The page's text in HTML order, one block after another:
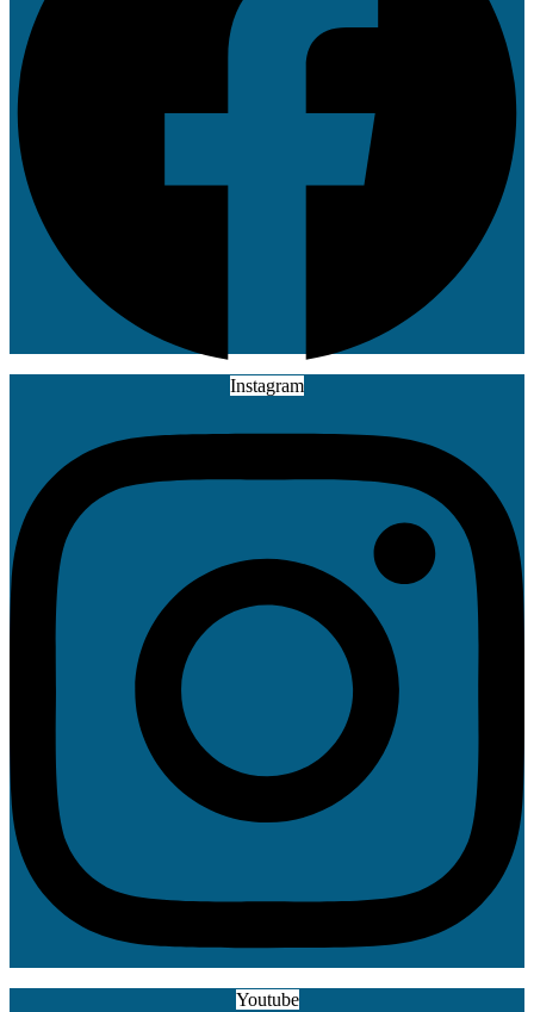
Instagram
Youtube